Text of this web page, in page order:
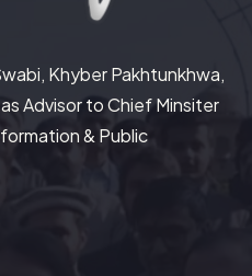
Khyber Pakhtunkhwa,
Advisor to Chief Minsiter
& Public